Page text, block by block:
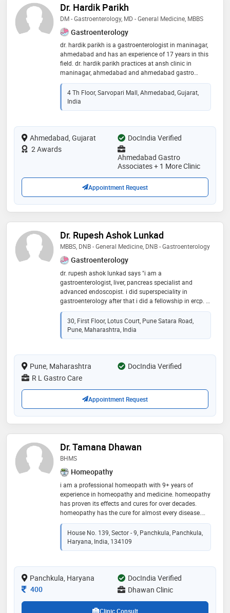
Dr. Hardik Parikh
DM - Gastroenterology, MD - General Medicine, MBBS
Gastroenterology
dr. hardik parikh is a gastroenterologist in maninagar,
ahmedabad and has an experience of 17 years in this
field. dr. hardik parikh practices at ansh clinic in
maninagar, ahmedabad and ahmedabad gastro
associates in sola, ahmedabad. he completed dm -
gastroenterology from king edward memorial hospital
and seth gordhandas sunderdas medical college in
2013,md - general medicine from smt. nhl municipal
smt. nhl municipal medical college, ahmedabad in
2005. he is a member of indian national association
for study on liver and indian society of
gastroenterology. some of the services provided by the
doctor are: peptic / gastric ulcer treatment,acidity
treatment,inflammatory bowel disease (ibd) treatment
and liver disease treatment etc
4 Th Floor, Sarvopari Mall, Ahmedabad, Gujarat,
India
Ahmedabad, Gujarat
DocIndia Verified
2 Awards
Ahmedabad Gastro
Associates + 1 More Clinic
Appointment Request
Dr. Rupesh Ashok Lunkad
MBBS, DNB - General Medicine, DNB - Gastroenterology
Gastroenterology
dr. rupesh ashok lunkad says "i am a
gastroenterologist, liver, pancreas specialist and
advanced endoscopist. i did superspeciality in
gastroenterology after that i did a fellowship in ercp. i
worked as consultant max hospital, fortis hospital , blk
hospital, top corporate hospitals in delhi for 8 years
then i have started practice in pune."
30, First Floor, Lotus Court, Pune Satara Road,
Pune, Maharashtra, India
Pune, Maharashtra
DocIndia Verified
R L Gastro Care
Appointment Request
Dr. Tamana Dhawan
BHMS
Homeopathy
i am a professional homeopath with 9+ years of
experience in homeopathy and medicine. homeopathy
has proven its effects and cures for over decades.
homeopathy has the cure for almost every disease.
book an appointment now to start your treatment
House No. 139, Sector - 9, Panchkula, Panchkula,
Haryana, India, 134109
Panchkula, Haryana
DocIndia Verified
Consultation Fee
400 Dhawan Clinic
Clinic Consult